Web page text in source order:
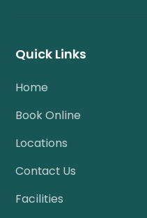
Quick Links
Home
Book Online
Locations
Contact Us
Facilities